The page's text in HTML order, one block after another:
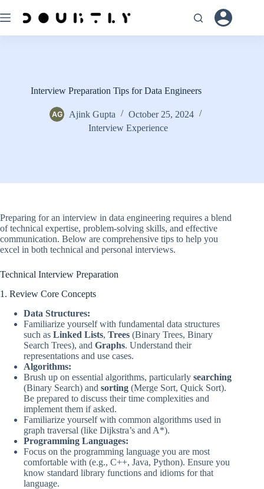
to
content
Interview Preparation Tips for Data Engineers
Ajink Gupta
October 25, 2024
Interview Experience
Preparing for an interview in data engineering requires a blend
of technical expertise, problem-solving skills, and effective
communication. Below are comprehensive tips to help you
excel in both technical and personal interviews.
Technical Interview Preparation
1. Review Core Concepts
Data Structures:
Familiarize yourself with fundamental data structures
such as Linked Lists, Trees (Binary Trees, Binary
Search Trees), and Graphs. Understand their
representations and use cases.
Algorithms:
Brush up on essential algorithms, particularly searching
(Binary Search) and sorting (Merge Sort, Quick Sort).
Be prepared to discuss their time complexities and
implement them if asked.
Familiarize yourself with common algorithms used in
graph traversal (like Dijkstra’s and A*).
Programming Languages:
Focus on the programming language you are most
comfortable with (e.g., C++, Java, Python). Ensure you
know standard library functions and idioms for that
language.